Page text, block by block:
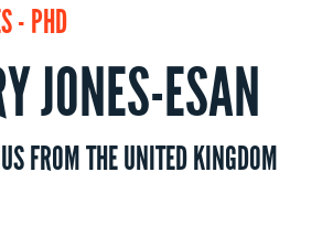
- PHD
JONES-ESAN
FROM THE UNITED KINGDOM